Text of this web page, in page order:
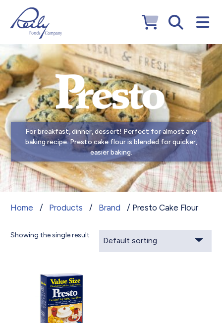
For breakfast, dinner, dessert! Perfect for almost any
baking recipe. Presto cake flour is blended for quicker,
easier baking.
Presto Cake Flour
Home / Products / Brand / Presto Cake Flour
Showing the single result